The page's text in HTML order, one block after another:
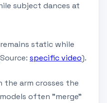
subject dances at
static while
specific video).
the arm crosses the
often "merge"